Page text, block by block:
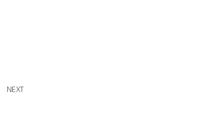
NEXT